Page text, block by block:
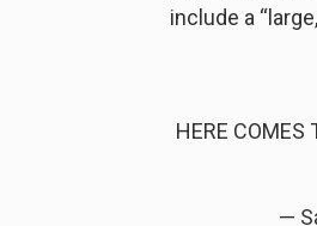
include a
HERE
—